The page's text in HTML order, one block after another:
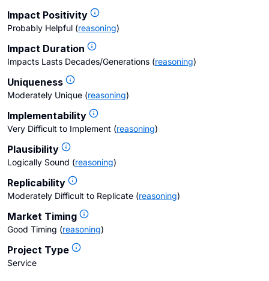
Impact Positivity
Probably Helpful (reasoning)
Impact Duration
Impacts Lasts Decades/Generations (reasoning)
Uniqueness
Moderately Unique (reasoning)
Implementability
Very Difficult to Implement (reasoning)
Plausibility
Logically Sound (reasoning)
Replicability
Moderately Difficult to Replicate (reasoning)
Market Timing
Good Timing (reasoning)
Project Type
Service